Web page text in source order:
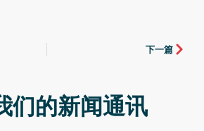
下一篇
们的新闻通讯